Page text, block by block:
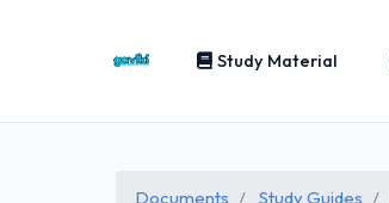
Study Material
Documents Study Guides